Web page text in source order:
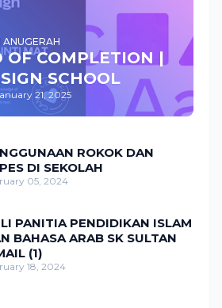
OF COMPLETION |
SCHOOL
21, 2025
ROKOK DAN
DI SEKOLAH
05, 2024
PANITIA PENDIDIKAN ISLAM
BAHASA ARAB SK SULTAN
(1)
18, 2024